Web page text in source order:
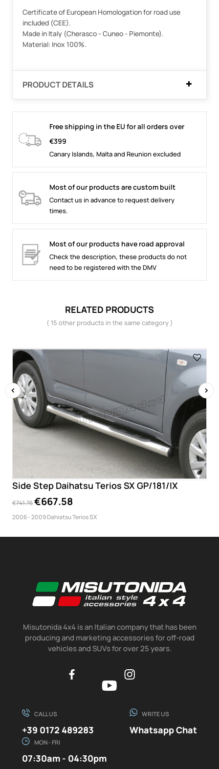
Certificate of European Homologation for road use
included (CEE).
Made in Italy (Cherasco - Cuneo - Piemonte).
Material: Inox 100%.
PRODUCT DETAILS
Free shipping in the EU for all orders over
€399
Canary Islands, Malta and Reunion excluded
Most of our products are custom built
Contact us in advance to request delivery
times.
Most of our products have road approval
Check the description, these products do not
need to be registered with the DMV
RELATED PRODUCTS
( 15 other products in the same category )
Side Step Daihatsu Terios SX GP/181/IX
€741.76€667.58
2006 - 2009 Dahiatsu Terios SX
‹ ›
Misutonida 4x4 is an Italian company that has been
producing and marketing accessories for off-road
vehicles and SUVs for over 25 years.
CALL US
+39 0172 489283
WRITE US
Whatsapp Chat
MON - FRI
07:30am - 04:30pm